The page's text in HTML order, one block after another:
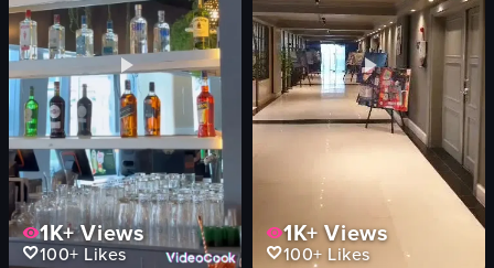
breakfast spread
luxurious
comfortable
full English breakfast
View full video listing
jar of cookies
mirror
glowing sign
layered dessert
View full video listing
1K+Views
100+Likes
1K+Views
100+ Likes